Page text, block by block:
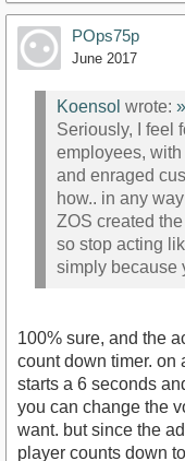
POps75p
June 2017
Koensol wrote: »
Seriously, I feel
employees,
and enraged
how.. in any
ZOS created
so stop acting
simply because
100% sure, and the
count down timer. on
starts a 6 seconds
you can change the
want. but since the
player counts down